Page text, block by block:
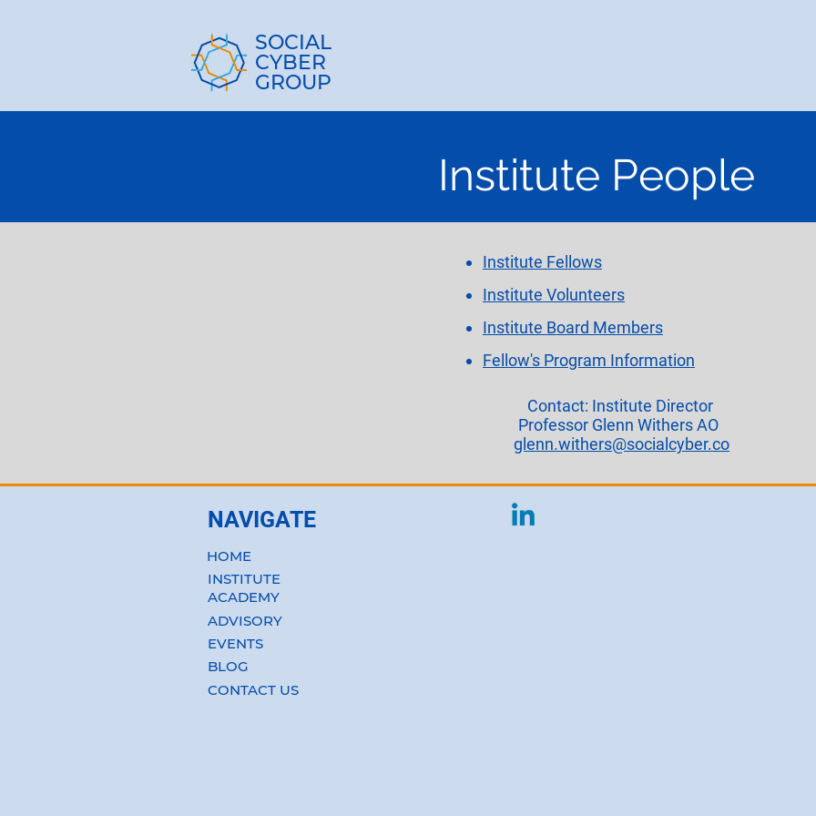
SOCIAL
CYBER
GROUP
Institute People
Institute Fellows
Institute Volunteers
Institute Board Members
Fellow's Program Information
Contact: Institute Director
Professor Glenn Withers AO
glenn.withers@socialcyber.co​
NAVIGATE
HOME
INSTITUTE
ACADEMY
ADVISORY
EVENTS
BLOG
CONTACT US